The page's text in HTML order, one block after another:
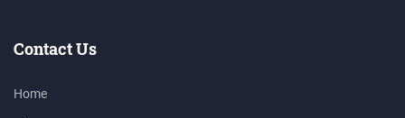
Contact Us
Home